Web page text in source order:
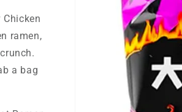
ramen,
a bag